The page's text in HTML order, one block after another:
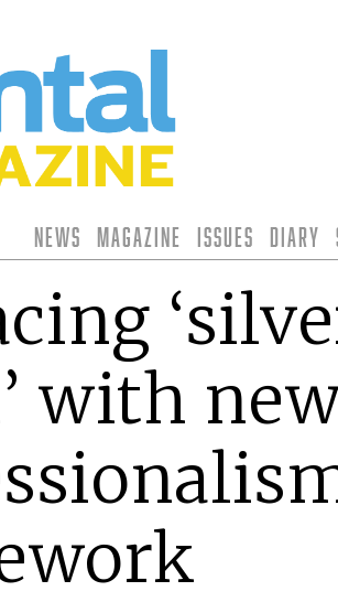
News Magazine Issues Diary
with